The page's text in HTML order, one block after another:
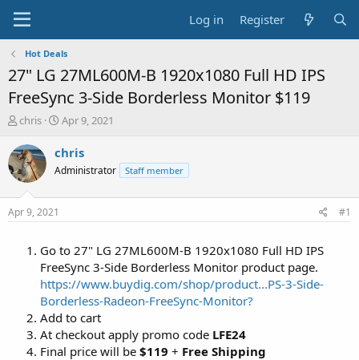
Log in Register
Hot Deals
27" LG 27ML600M-B 1920x1080 Full HD IPS
FreeSync 3-Side Borderless Monitor $119
T
r
e
a
t
chris
S
a
t
Apr 9, 2021
chris
Administrator Staff member
Apr 9, 2021 #1
Go to 27" LG 27ML600M-B 1920x1080 Full HD IPS
FreeSync 3-Side Borderless Monitor product page.
https://www.buydig.com/shop/product...PS-3-Side-
Borderless-Radeon-FreeSync-Monitor?
Add to cart
At checkout apply promo code LFE24
Final price will be $119 + Free Shipping